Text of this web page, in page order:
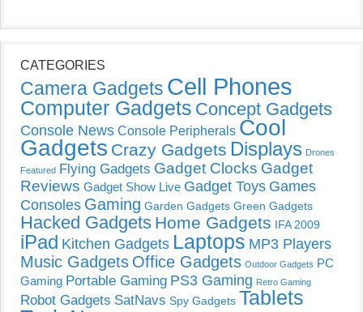
CATEGORIES
Camera Gadgets Cell Phones
Computer Gadgets Concept Gadgets
Console News Console Peripherals Cool
Gadgets Crazy Gadgets Displays Drones
Featured Flying Gadgets Gadget Clocks Gadget
Reviews Gadget Show Live Gadget Toys Games
Consoles Gaming Garden Gadgets Green Gadgets
Hacked Gadgets Home Gadgets IFA 2009
iPad Kitchen Gadgets Laptops MP3 Players
Music Gadgets Office Gadgets Outdoor Gadgets PC
Gaming Portable Gaming PS3 Gaming Retro Gaming
Robot Gadgets SatNavs Spy Gadgets Tablets